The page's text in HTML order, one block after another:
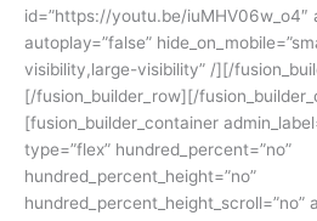
id=”https://youtu.be/iuMHV06w_o4″
autoplay=”false”
visibility,large-visibility” /][/
[/fusion_builder_row][/
[fusion_builder_container
type=”flex” hundred_percent=”no”
hundred_percent_height=”no”
hundred_percent_height_scroll=”no”